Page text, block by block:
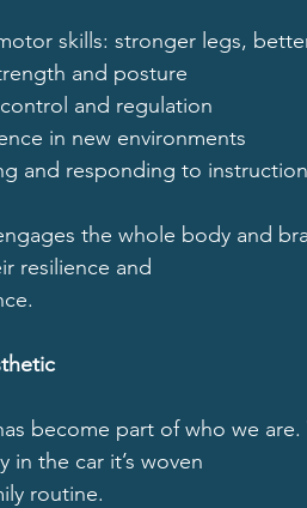
skills: stronger legs,
and posture
and regulation
in new environments
and responding to instruction
the whole body and
resilience and
become part of who we
in the car it’s woven
routine.